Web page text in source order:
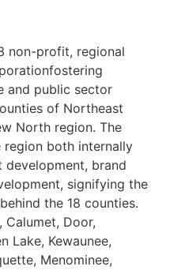
non-profit, regional
and public sector
of Northeast
North region. The
both internally
development, brand
signifying the
the 18 counties.
Calumet, Door,
Lake, Kewaunee,
Menominee,